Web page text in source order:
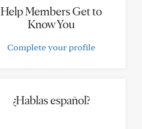
Help Members Get to
Know You
Complete your profile
¿Hablas español?